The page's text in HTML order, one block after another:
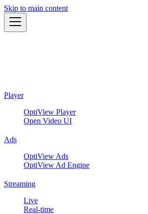
Skip to main content
Player
OptiView Player
Open Video UI
Ads
OptiView Ads
OptiView Ad Engine
Streaming
Live
Real-time